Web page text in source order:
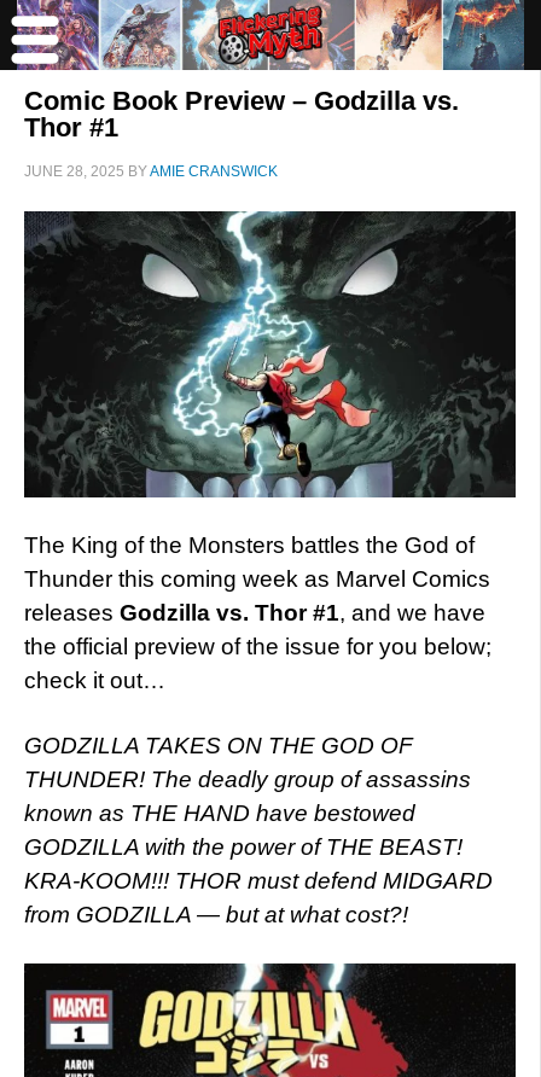
Comic Book Preview – Godzilla vs.
Thor #1
JUNE 28, 2025 BYAMIE CRANSWICK
The King of the Monsters battles the God of
Thunder this coming week as Marvel Comics
releases Godzilla vs. Thor #1, and we have
the official preview of the issue for you below;
check it out…
GODZILLA TAKES ON THE GOD OF
THUNDER! The deadly group of assassins
known as THE HAND have bestowed
GODZILLA with the power of THE BEAST!
KRA-KOOM!!! THOR must defend MIDGARD
from GODZILLA — but at what cost?!